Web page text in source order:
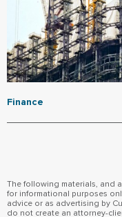
Finance
The following materials, and
for informational purposes
advice or as advertising by
do not create an attorney-